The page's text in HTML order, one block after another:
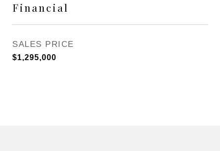
Financial
SALES PRICE
$1,295,000